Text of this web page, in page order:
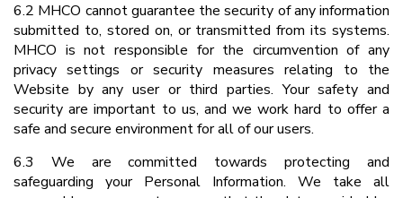
6.2 MHCO cannot guarantee the security of any information
submitted to, stored on, or transmitted from its systems.
MHCO is not responsible for the circumvention of any
privacy settings or security measures relating to the
Website by any user or third parties. Your safety and
security are important to us, and we work hard to offer a
safe and secure environment for all of our users.
6.3 We are committed towards protecting and
safeguarding your Personal Information. We take all